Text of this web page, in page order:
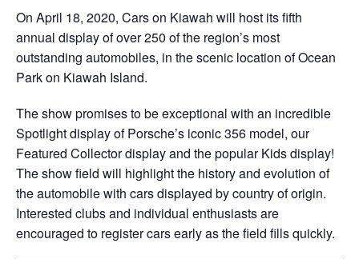
On April 18, 2020, Cars on Kiawah will host its fifth
annual display of over 250 of the region’s most
outstanding automobiles, in the scenic location of Ocean
Park on Kiawah Island.
The show promises to be exceptional with an incredible
Spotlight display of Porsche’s iconic 356 model, our
Featured Collector display and the popular Kids display!
The show field will highlight the history and evolution of
the automobile with cars displayed by country of origin.
Interested clubs and individual enthusiasts are
encouraged to register cars early as the field fills quickly.